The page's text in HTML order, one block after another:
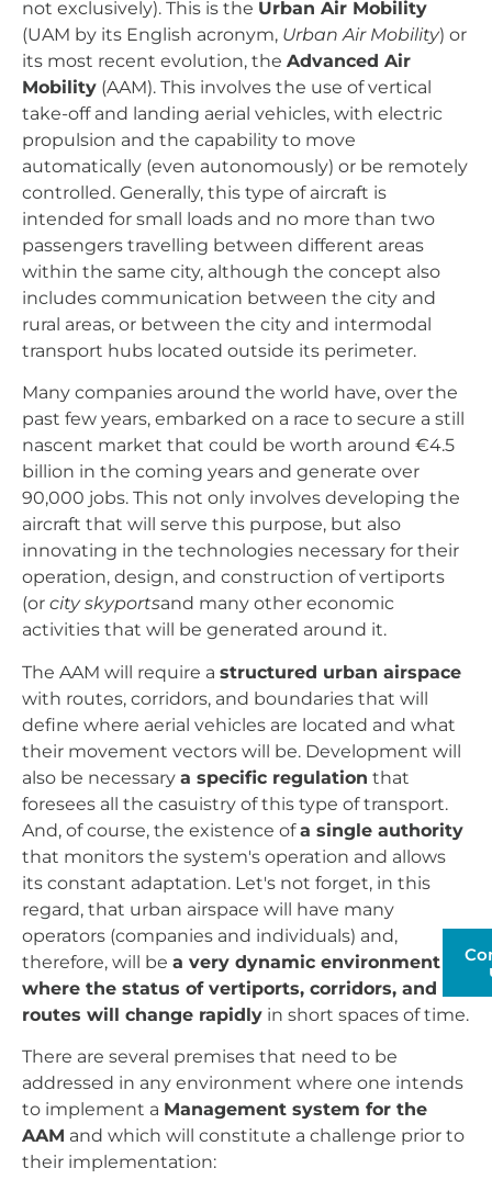
not exclusively). This is the Urban Air Mobility
(UAM by its English acronym, Urban Air Mobility) or
its most recent evolution, the Advanced Air
Mobility (AAM). This involves the use of vertical
take-off and landing aerial vehicles, with electric
propulsion and the capability to move
automatically (even autonomously) or be remotely
controlled. Generally, this type of aircraft is
intended for small loads and no more than two
passengers travelling between different areas
within the same city, although the concept also
includes communication between the city and
rural areas, or between the city and intermodal
transport hubs located outside its perimeter.
Many companies around the world have, over the
past few years, embarked on a race to secure a still
nascent market that could be worth around €4.5
billion in the coming years and generate over
90,000 jobs. This not only involves developing the
aircraft that will serve this purpose, but also
innovating in the technologies necessary for their
operation, design, and construction of vertiports
(or city skyportsand many other economic
activities that will be generated around it.
The AAM will require a structured urban airspace
with routes, corridors, and boundaries that will
define where aerial vehicles are located and what
their movement vectors will be. Development will
also be necessary a specific regulation that
foresees all the casuistry of this type of transport.
And, of course, the existence ofa single authority
that monitors the system's operation and allows
its constant adaptation. Let's not forget, in this
regard, that urban airspace will have many
operators (companies and individuals) and,
therefore, will be a very dynamic environment
where the status of vertiports, corridors, and
routes will change rapidly in short spaces of time.
There are several premises that need to be
addressed in any environment where one intends
to implement a Management system for the
AAM and which will constitute a challenge prior to
their implementation: